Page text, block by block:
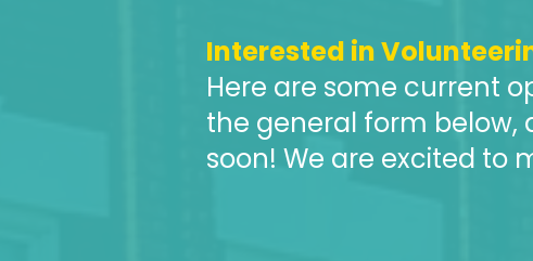
Interested in
​Here are some current
the general form below,
soon! We are excited to